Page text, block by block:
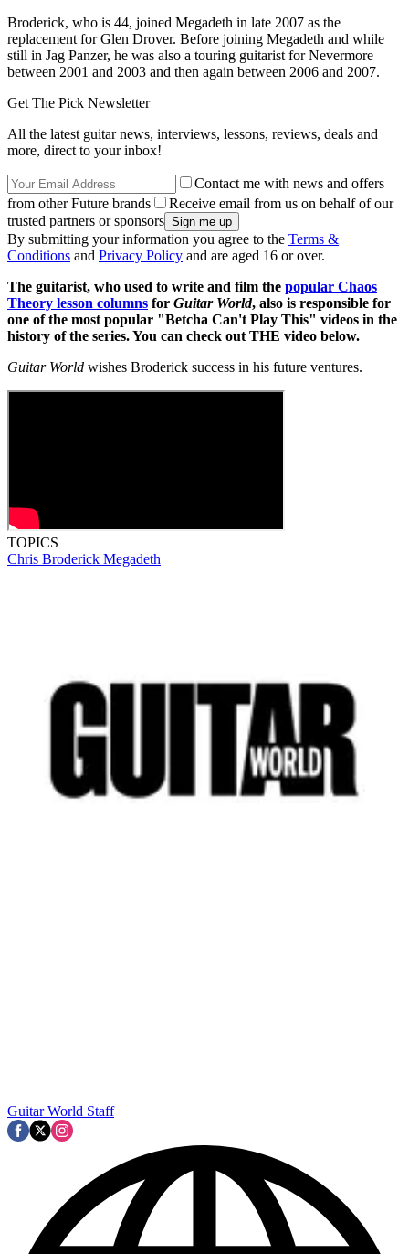
Broderick, who is 44, joined Megadeth in late 2007 as the
replacement for Glen Drover. Before joining Megadeth and while
still in Jag Panzer, he was also a touring guitarist for Nevermore
between 2001 and 2003 and then again between 2006 and 2007.
Get The Pick Newsletter
All the latest guitar news, interviews, lessons, reviews, deals and
more, direct to your inbox!
Contact me with news and offers
from other Future brands
Receive email from us on behalf of our
trusted partners or sponsors
By submitting your information you agree to the Terms &
Conditions and Privacy Policy and are aged 16 or over.
The guitarist, who used to write and film the popular Chaos
Theory lesson columns for Guitar World, also is responsible for
one of the most popular "Betcha Can't Play This" videos in the
history of the series. You can check out THE video below.
Guitar World wishes Broderick success in his future ventures.
TOPICS
Chris Broderick Megadeth
Guitar World Staff